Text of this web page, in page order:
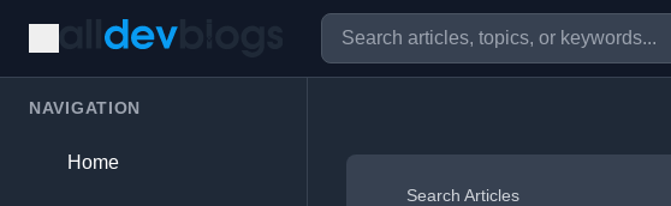
NAVIGATION
Home
Search Articles